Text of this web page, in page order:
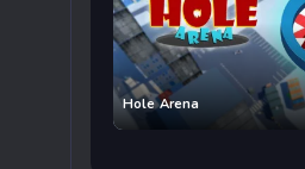
Hole Arena